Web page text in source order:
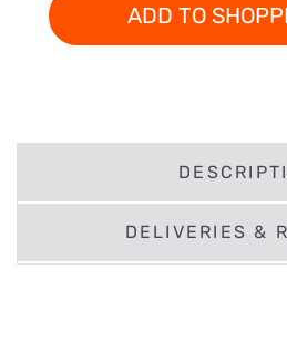
ADD TO
DELIVERIES &